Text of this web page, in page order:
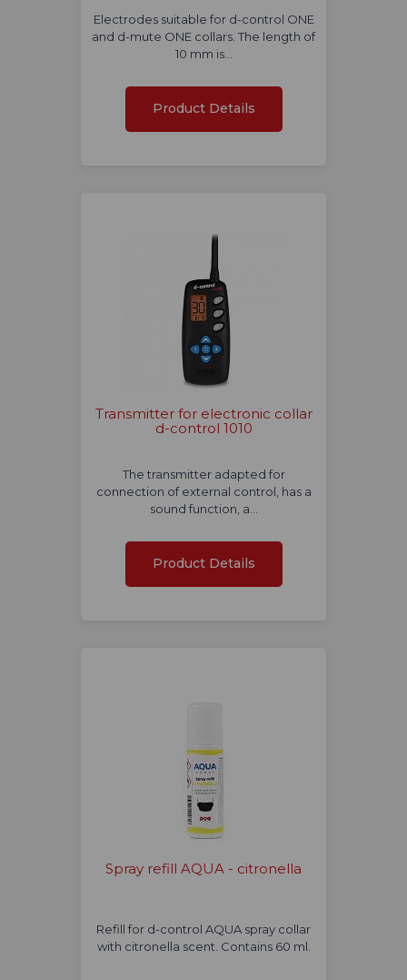
Electrodes suitable for d-control ONE
and d-mute ONE collars. The length of
10 mm is…
Product Details
Transmitter for electronic collar
d-control 1010
The transmitter adapted for
connection of external control, has a
sound function, a…
Product Details
Spray refill AQUA - citronella
Refill for d-control AQUA spray collar
with citronella scent. Contains 60 ml.